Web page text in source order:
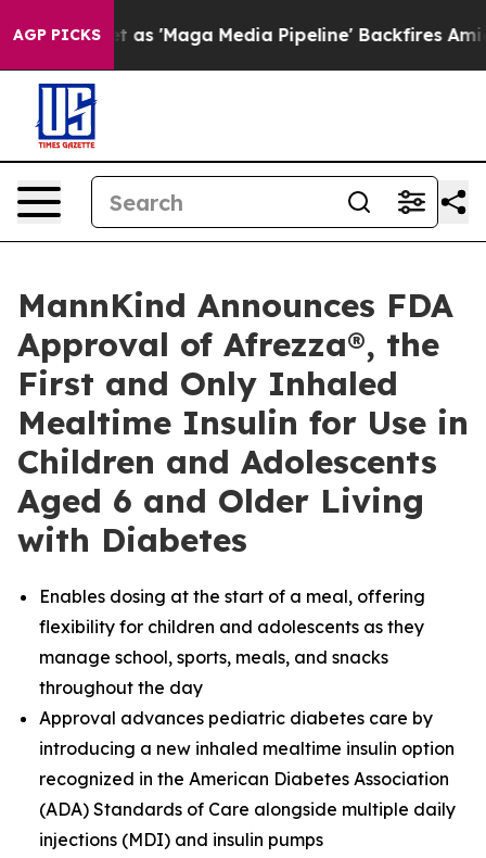
AGP PICKS
as 'Maga Media Pipeline' Backfires Amid Rumors
MannKind Announces FDA
Approval of Afrezza®, the
First and Only Inhaled
Mealtime Insulin for Use in
Children and Adolescents
Aged 6 and Older Living
with Diabetes
Enables dosing at the start of a meal, offering
flexibility for children and adolescents as they
manage school, sports, meals, and snacks
throughout the day
Approval advances pediatric diabetes care by
introducing a new inhaled mealtime insulin option
recognized in the American Diabetes Association
(ADA) Standards of Care alongside multiple daily
injections (MDI) and insulin pumps